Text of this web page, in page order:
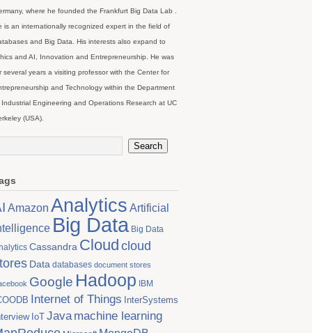
where he founded the Frankfurt Big Data Lab .
is an internationally recognized expert in the field of
and Big Data. His interests also expand to
and AI, Innovation and Entrepreneurship. He was
several years a visiting professor with the Center for
and Technology within the Department
Industrial Engineering and Operations Research at UC
(USA).
Amazon Analytics Artificial
Big Data Big Data
Cassandra Cloudcloud
Data databases document stores
Google Hadoop IBM
Internet of Things InterSystems
IoT Java machine learning